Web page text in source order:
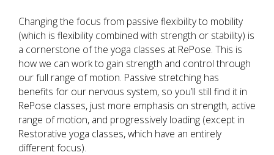
Changing the focus from passive flexibility to mobility
(which is flexibility combined with strength or stability) is
a cornerstone of the yoga classes at RePose. This is
how we can work to gain strength and control through
our full range of motion. Passive stretching has
benefits for our nervous system, so you’ll still find it in
RePose classes, just more emphasis on strength, active
range of motion, and progressively loading (except in
Restorative yoga classes, which have an entirely
different focus).